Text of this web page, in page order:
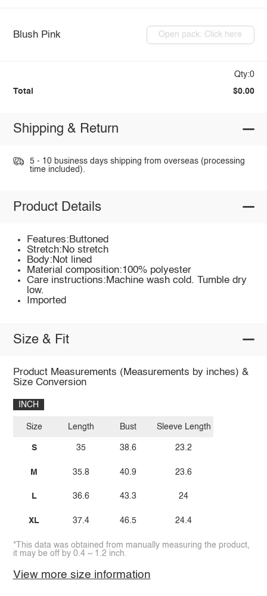
Blush Pink Open pack: Click here
Qty:0
Total $0.00
Shipping & Return
5 - 10 business days shipping from overseas (processing
time included).
Product Details
Features:Buttoned
Stretch:No stretch
Body:Not lined
Material composition:100% polyester
Care instructions:Machine wash cold. Tumble dry
low.
Imported
Size & Fit
Product Measurements (Measurements by inches) &
Size Conversion
INCH
Size
S
M
L
XL
Length
35
35.8
36.6
37.4
Bust
38.6
40.9
43.3
46.5
Sleeve Length
23.2
23.6
24
24.4
*This data was obtained from manually measuring the product,
it may be off by 0.4 ~ 1.2 inch.
View more size information